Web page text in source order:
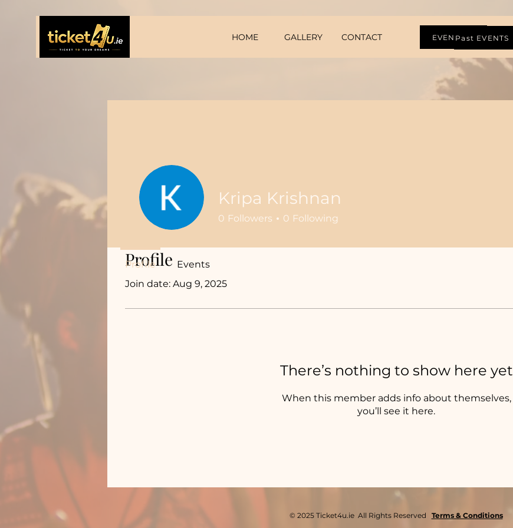
HOME GALLERY CONTACT EVENTSPast EVENTS
Profile
Join date: Aug 9, 2025
There’s nothing to show here yet
When this member adds info about themselves,
you’ll see it here.
Kripa Krishnan
0 Followers 0 Following
Profile Events
© 2025 Ticket4u.ie All Rights Reserved Terms & Conditions